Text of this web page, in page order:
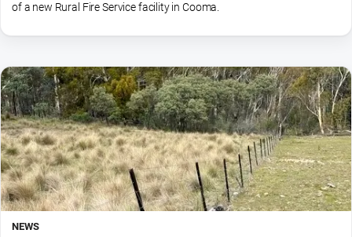
of a new Rural Fire Service facility in Cooma.
NEWS